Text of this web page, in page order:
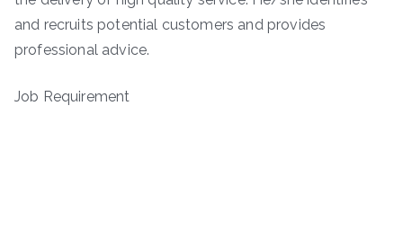
and recruits potential customers and provides
professional advice.
Job Requirement